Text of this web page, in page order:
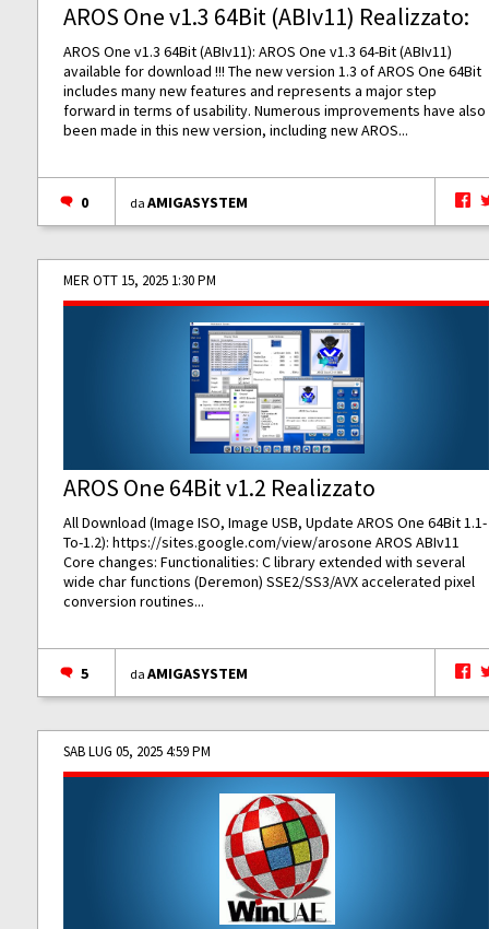
AROS One v1.3 64Bit (ABIv11) Realizzato:
AROS One v1.3 64Bit (ABIv11): AROS One v1.3 64-Bit (ABIv11)
available for download !!! The new version 1.3 of AROS One 64Bit
includes many new features and represents a major step
forward in terms of usability. Numerous improvements have also
been made in this new version, including new AROS...
0 daAMIGASYSTEM
MER OTT 15, 2025 1:30 PM
AROS One 64Bit v1.2 Realizzato
All Download (Image ISO, Image USB, Update AROS One 64Bit 1.1-
To-1.2):https://sites.google.com/view/arosone AROS ABIv11
Core changes: Functionalities: C library extended with several
wide char functions (Deremon) SSE2/SS3/AVX accelerated pixel
conversion routines...
5 daAMIGASYSTEM
SAB LUG 05, 2025 4:59 PM